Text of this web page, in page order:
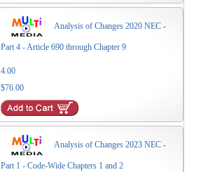
Analysis of Changes 2020 NEC -
Part 4 - Article 690 through Chapter 9
4.00
$76.00
Analysis of Changes 2023 NEC -
Part 1 - Code-Wide Chapters 1 and 2